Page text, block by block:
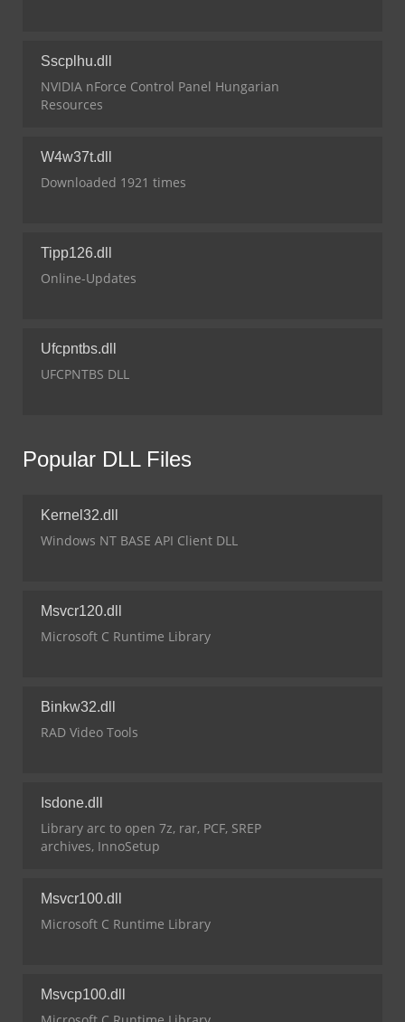
Sscplhu.dll
NVIDIA nForce Control Panel Hungarian
Resources
W4w37t.dll
Downloaded 1921 times
Tipp126.dll
Online-Updates
Ufcpntbs.dll
UFCPNTBS DLL
Popular DLL Files
Kernel32.dll
Windows NT BASE API Client DLL
Msvcr120.dll
Microsoft C Runtime Library
Binkw32.dll
RAD Video Tools
Isdone.dll
Library arc to open 7z, rar, PCF, SREP
archives, InnoSetup
Msvcr100.dll
Microsoft C Runtime Library
Msvcp100.dll